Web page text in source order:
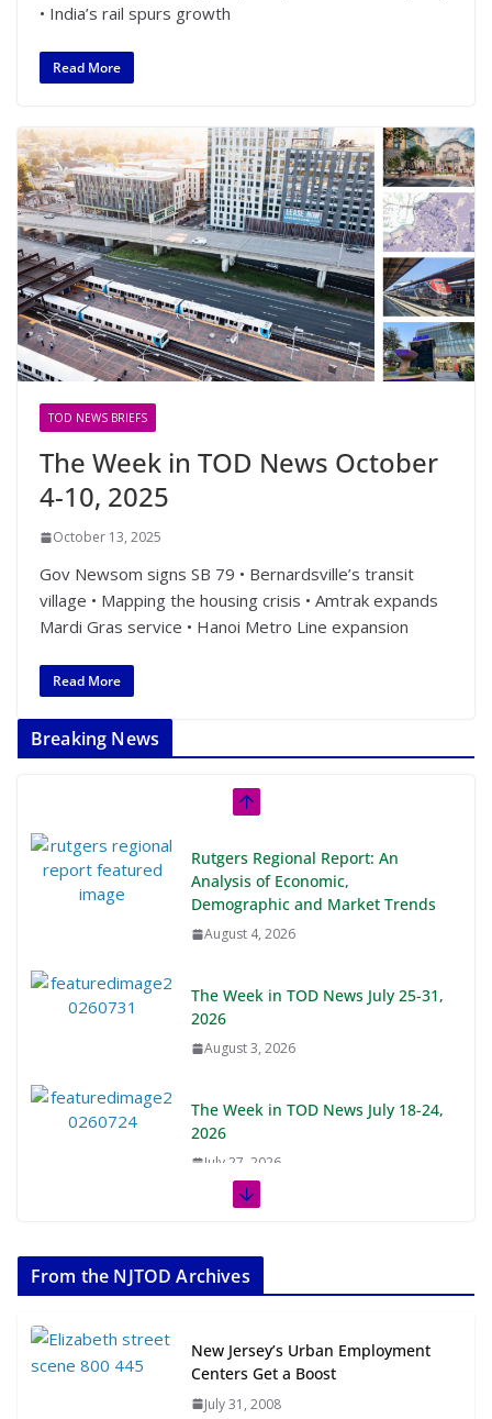
• India’s rail spurs growth
Read More
TOD NEWS BRIEFS
The Week in TOD News October
4-10, 2025
October 13, 2025
Gov Newsom signs SB 79 • Bernardsville’s transit
village • Mapping the housing crisis • Amtrak expands
Mardi Gras service • Hanoi Metro Line expansion
Read More
Breaking News
Rutgers Regional Report: An
Analysis of Economic,
Demographic and Market Trends
August 4, 2026
The Week in TOD News July 25-31,
2026
August 3, 2026
The Week in TOD News July 18-24,
2026
July 27, 2026
July 20, 2026
Transit-Oriented Development to
Embrace New Challenges and
Opportunities
From the NJTOD Archives
New Jersey’s Urban Employment
Centers Get a Boost
July 31, 2008